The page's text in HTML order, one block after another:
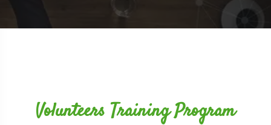
Volunteers Training Program